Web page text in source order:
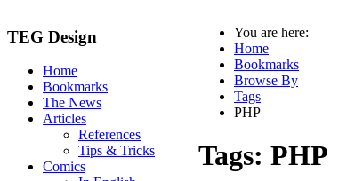
TEG Design
Home
Bookmarks
The News
Articles
References
Tips & Tricks
Comics
You are here:
Home
Bookmarks
Browse By
Tags
PHP
Tags: PHP